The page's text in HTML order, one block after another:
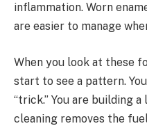
inflammation. Worn
are easier to manage
When you look at these
start to see a pattern.
“trick.” You are building
cleaning removes the